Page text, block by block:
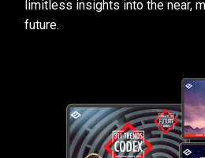
limitless insights into the near,
future.